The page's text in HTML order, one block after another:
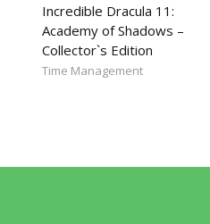
Incredible Dracula 11:
Academy of Shadows –
Collector`s Edition
Time Management